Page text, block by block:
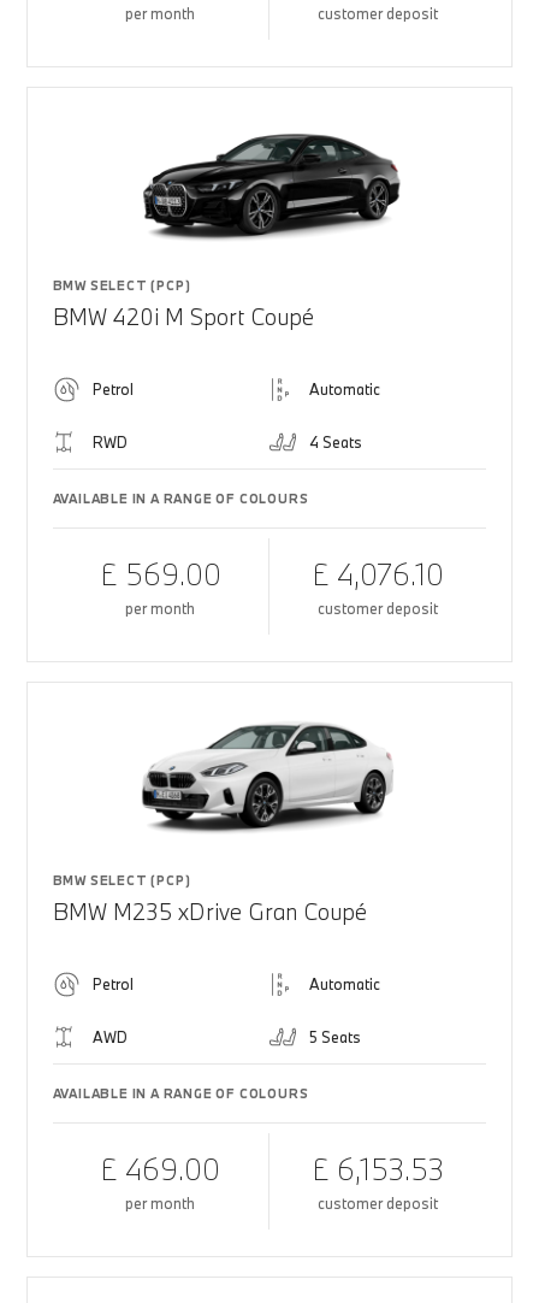
per month customer deposit
BMW SELECT (PCP)
BMW 420i M Sport Coupé
Petrol Automatic
RWD 4 Seats
AVAILABLE IN A RANGE OF COLOURS
£ 569.00
per month
£ 4,076.10
customer deposit
BMW SELECT (PCP)
BMW M235 xDrive Gran Coupé
Petrol Automatic
AWD 5 Seats
AVAILABLE IN A RANGE OF COLOURS
£ 469.00
per month
£ 6,153.53
customer deposit